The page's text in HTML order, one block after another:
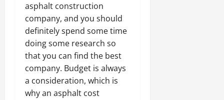
asphalt construction
company, and you should
definitely spend some time
doing some research so
that you can find the best
company. Budget is always
a consideration, which is
why an asphalt cost